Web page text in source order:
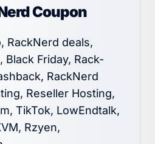
Coupon
RackNerd deals,
Black Friday, Rack-
RackNerd
Reseller Hosting,
TikTok, LowEndtalk,
Rzyen,